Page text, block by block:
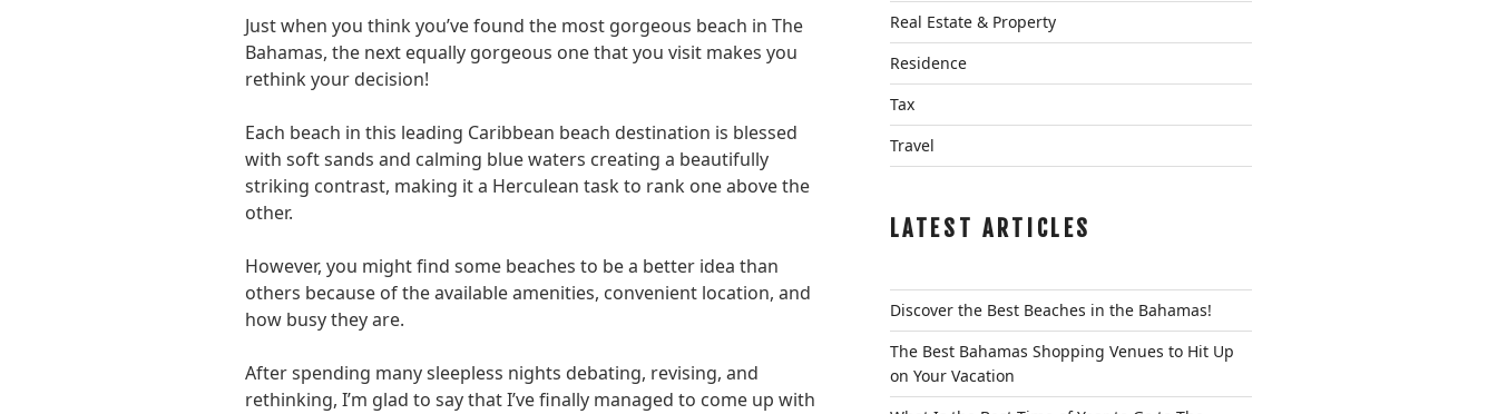
Just when you think you’ve found the most gorgeous beach in The
Bahamas, the next equally gorgeous one that you visit makes you
rethink your decision!
Each beach in this leading Caribbean beach destination is blessed
with soft sands and calming blue waters creating a beautifully
striking contrast, making it a Herculean task to rank one above the
other.
However, you might find some beaches to be a better idea than
others because of the available amenities, convenient location, and
how busy they are.
After spending many sleepless nights debating, revising, and
rethinking, I’m glad to say that I’ve finally managed to come up with
Real Estate & Property
Residence
Tax
Travel
LATEST ARTICLES
Discover the Best Beaches in the Bahamas!
The Best Bahamas Shopping Venues to Hit Up
on Your Vacation